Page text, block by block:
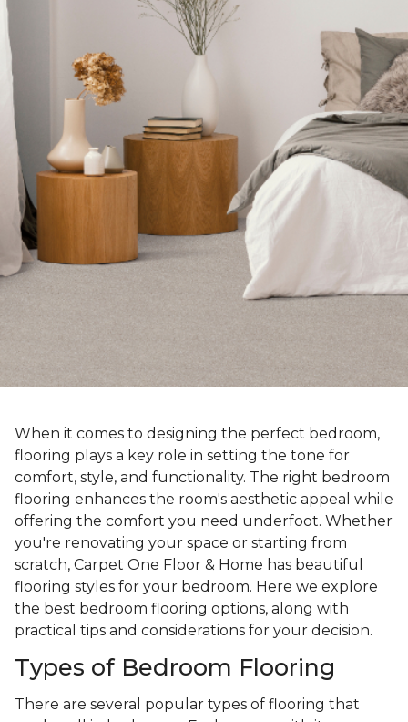
When it comes to designing the perfect bedroom,
flooring plays a key role in setting the tone for
comfort, style, and functionality. The right bedroom
flooring enhances the room's aesthetic appeal while
offering the comfort you need underfoot. Whether
you're renovating your space or starting from
scratch, Carpet One Floor & Home has beautiful
flooring styles for your bedroom. Here we explore
the best bedroom flooring options, along with
practical tips and considerations for your decision.
Types of Bedroom Flooring
There are several popular types of flooring that